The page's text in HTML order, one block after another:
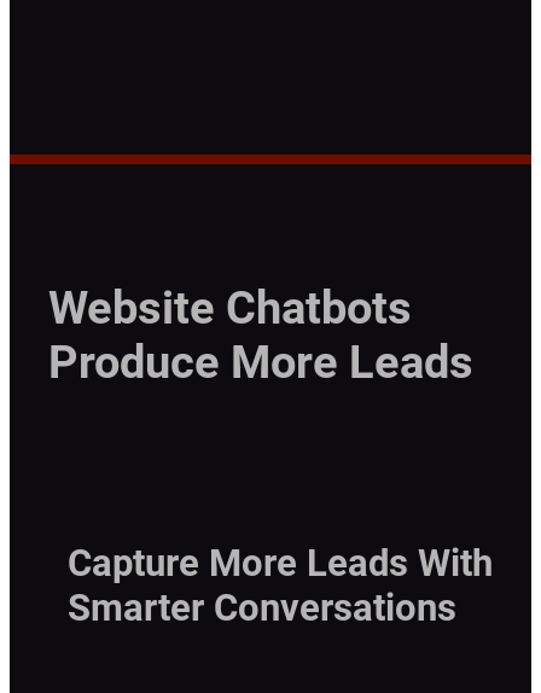
Website Chatbots
Produce More Leads
Capture More Leads With
Smarter Conversations